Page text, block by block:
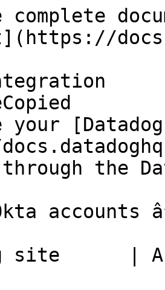
your
the
accounts
site      |